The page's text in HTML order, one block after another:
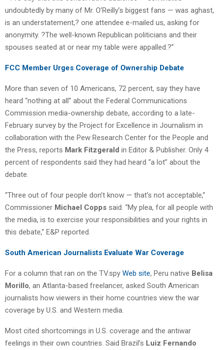
undoubtedly by many of Mr. O’Reilly’s biggest fans — was aghast,
is an understatement,? one attendee e-mailed us, asking for
anonymity. ?The well-known Republican politicians and their
spouses seated at or near my table were appalled.?”
FCC Member Urges Coverage of Ownership Debate
More than seven of 10 Americans, 72 percent, say they have
heard “nothing at all” about the Federal Communications
Commission media-ownership debate, according to a late-
February survey by the Project for Excellence in Journalism in
collaboration with the Pew Research Center for the People and
the Press, reports Mark Fitzgerald in Editor & Publisher. Only 4
percent of respondents said they had heard “a lot” about the
debate.
“Three out of four people don’t know — that’s not acceptable,”
Commissioner Michael Copps said. “My plea, for all people with
the media, is to exercise your responsibilities and your rights in
this debate,” E&P reported.
South American Journalists Evaluate War Coverage
For a column that ran on the TV.spy Web site, Peru native Belisa
Morillo, an Atlanta-based freelancer, asked South American
journalists how viewers in their home countries view the war
coverage by U.S. and Western media.
Most cited shortcomings in U.S. coverage and the antiwar
feelings in their own countries. Said Brazil’s Luiz Fernando